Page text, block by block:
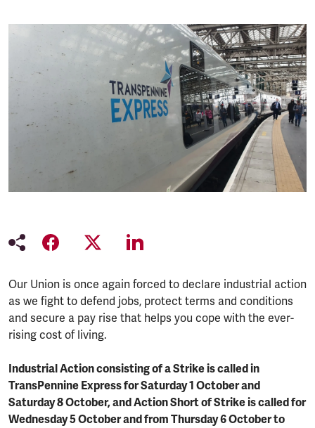
Our Union is once again forced to declare industrial action
as we fight to defend jobs, protect terms and conditions
and secure a pay rise that helps you cope with the ever-
rising cost of living.
Industrial Action consisting of a Strike is called in
TransPennine Express for Saturday 1 October and
Saturday 8 October, and Action Short of Strike is called for
Wednesday 5 October and from Thursday 6 October to